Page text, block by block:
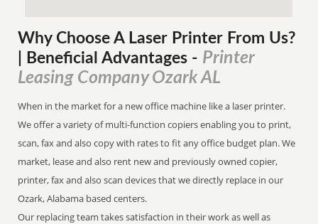
Why Choose A Laser Printer From Us?
| Beneficial Advantages - Printer
Leasing Company Ozark AL
When in the market for a new office machine like a laser printer.
We offer a variety of multi-function copiers enabling you to print,
scan, fax and also copy with rates to fit any office budget plan. We
market, lease and also rent new and previously owned copier,
printer, fax and also scan devices that we directly replace in our
Ozark, Alabama based centers.
Our replacing team takes satisfaction in their work as well as